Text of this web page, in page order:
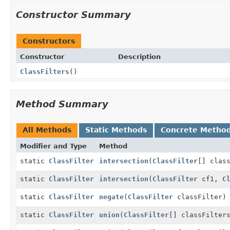
Constructor Summary
Constructors
Constructor
Description
ClassFilters ()
Method Summary
All Methods Static Methods Concrete
Modifier and Type Method
static ClassFilter intersection ( ClassFilter []
static ClassFilter intersection ( ClassFilter cf1,
static ClassFilter negate( ClassFilter classFilter)
static ClassFilter union ( ClassFilter []